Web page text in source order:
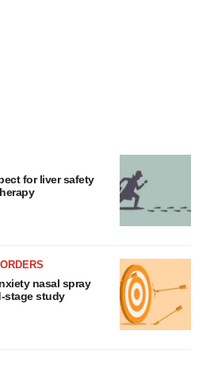
for liver safety
nasal spray
stage study